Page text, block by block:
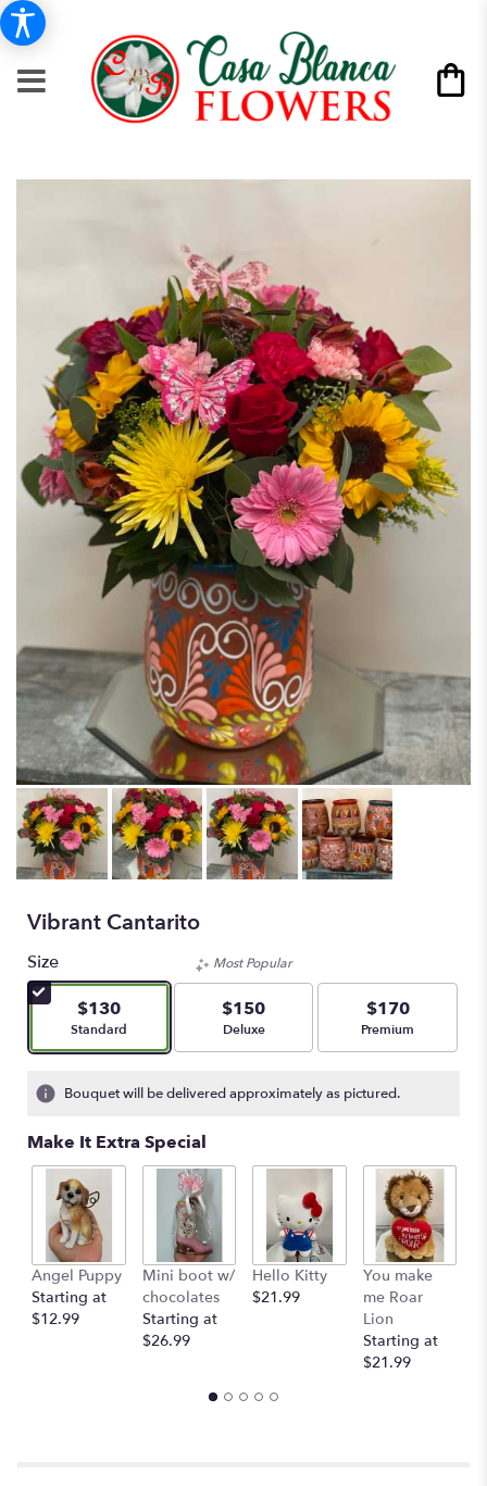
Vibrant Cantarito
Size
$130
Arrangement size
Standard
Most Popular
$150
Arrangement size
Deluxe
$170
Arrangement size
Premium
Bouquet will be delivered approximately as pictured.
Make It Extra Special
Angel Puppy
Starting at
$12.99
Mini boot w/
chocolates
Starting at
$26.99
Hello Kitty
$21.99
You make
me Roar
Lion
Starting at
$21.99